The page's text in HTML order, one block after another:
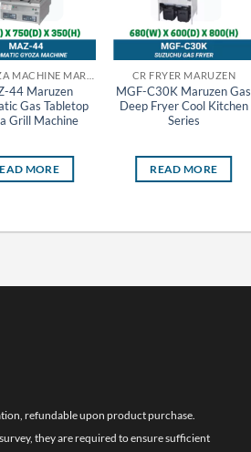
44 Maruzen
Gas Tabletop
Grill Machine
MORE
CR FRYER MARUZEN
MGF-C30K Maruzen Gas
Deep Fryer Cool Kitchen
Series
READ MORE
refundable upon product purchase.
they are required to ensure sufficient